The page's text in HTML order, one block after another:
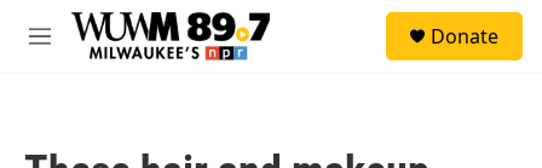
Skip to main content
M
Donate